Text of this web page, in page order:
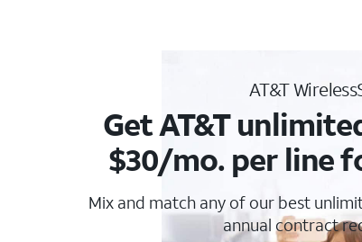
AT&T
Get AT&T
$30/mo. per line
Mix and match any of our best
annual contract